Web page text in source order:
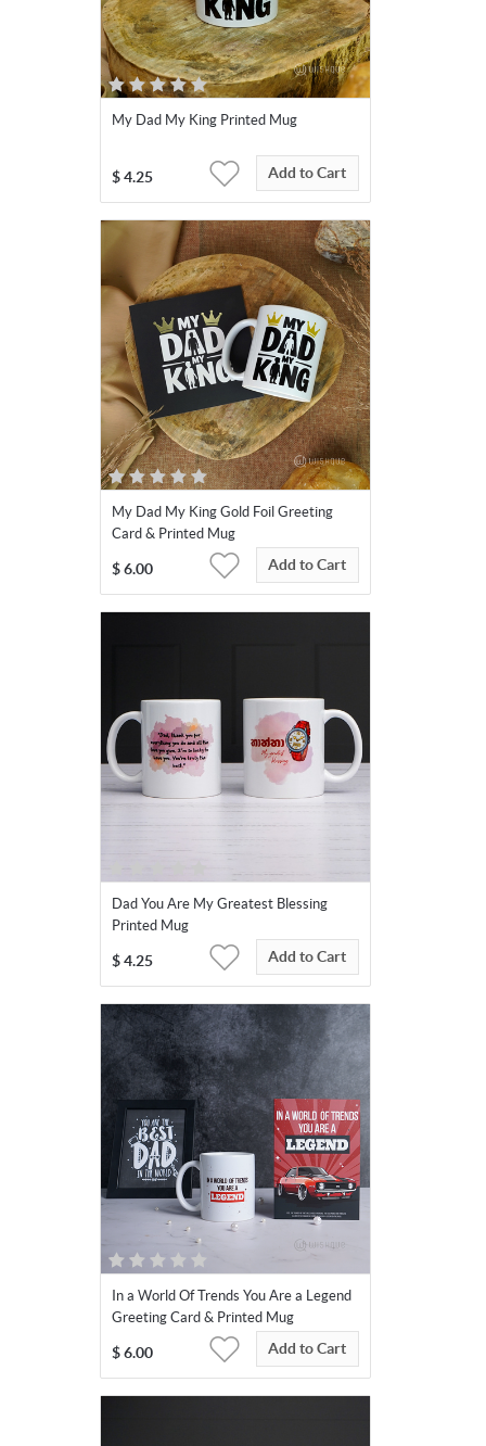
My Dad My King Printed Mug
$ 4.25 Add to Cart
My Dad My King Gold Foil Greeting
Card & Printed Mug
$ 6.00 Add to Cart
Dad You Are My Greatest Blessing
Printed Mug
$ 4.25 Add to Cart
In a World Of Trends You Are a Legend
Greeting Card & Printed Mug
$ 6.00 Add to Cart